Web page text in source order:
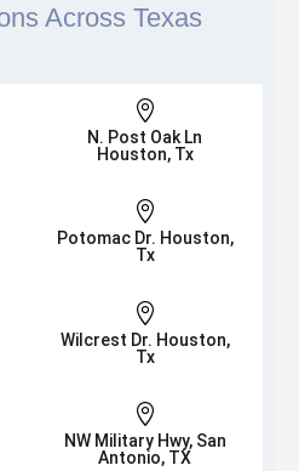
Across Texas

N. Post Oak Ln
Houston, Tx

Potomac Dr. Houston,
Tx

Wilcrest Dr. Houston,
Tx

NW Military Hwy, San
Antonio, TX